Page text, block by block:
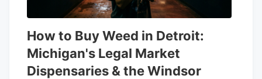
How to Buy Weed in Detroit:
Michigan's Legal Market
Dispensaries & the Windsor